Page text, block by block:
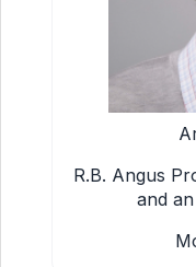
R.B. Angus
and